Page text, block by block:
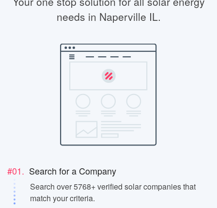
needs in Naperville IL.
#01. Search for a Company
Search over 5768+ verified solar companies that
match your criteria.